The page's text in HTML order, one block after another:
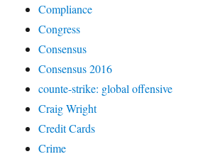
Compliance
Congress
Consensus
Consensus 2016
counte-strike: global offensive
Craig Wright
Credit Cards
Crime